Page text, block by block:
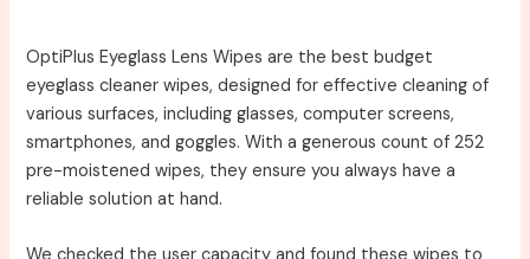
OptiPlus Eyeglass Lens Wipes are the best budget
eyeglass cleaner wipes, designed for effective cleaning of
various surfaces, including glasses, computer screens,
smartphones, and goggles. With a generous count of 252
pre-moistened wipes, they ensure you always have a
reliable solution at hand.